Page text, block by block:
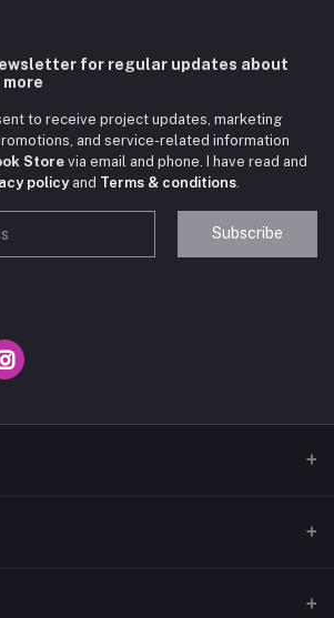
for regular updates about
to receive project updates, marketing
and service-related information
Store via email and phone. I have read and
policyand Terms & conditions
Subscribe